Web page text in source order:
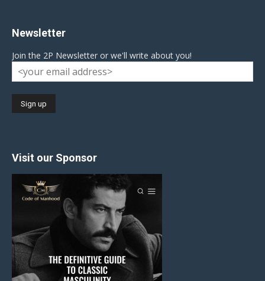
Newsletter
Join the 2P Newsletter or we'll write about you!
Visit our Sponsor